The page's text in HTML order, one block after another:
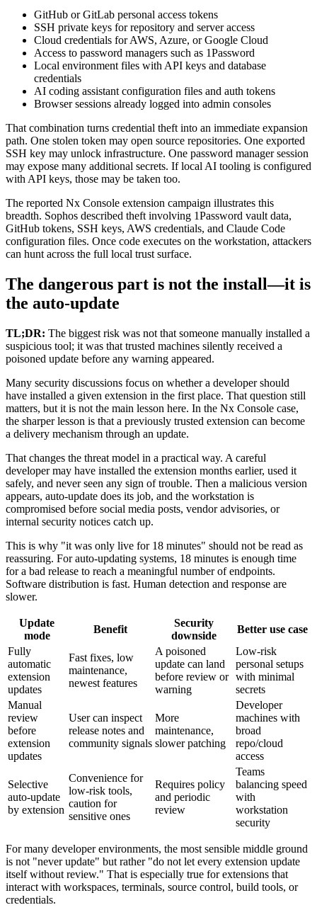
GitHub or GitLab personal access tokens
SSH private keys for repository and server access
Cloud credentials for AWS, Azure, or Google Cloud
Access to password managers such as 1Password
Local environment files with API keys and database
credentials
AI coding assistant configuration files and auth tokens
Browser sessions already logged into admin consoles
That combination turns credential theft into an immediate expansion
path. One stolen token may open source repositories. One exported
SSH key may unlock infrastructure. One password manager session
may expose many additional secrets. If local AI tooling is configured
with API keys, those may be taken too.
The reported Nx Console extension campaign illustrates this
breadth. Sophos described theft involving 1Password vault data,
GitHub tokens, SSH keys, AWS credentials, and Claude Code
configuration files. Once code executes on the workstation, attackers
can hunt across the full local trust surface.
The dangerous part is not the install—it is
the auto-update
TL;DR: The biggest risk was not that someone manually installed a
suspicious tool; it was that trusted machines silently received a
poisoned update before any warning appeared.
Many security discussions focus on whether a developer should
have installed a given extension in the first place. That question still
matters, but it is not the main lesson here. In the Nx Console case,
the sharper lesson is that a previously trusted extension can become
a delivery mechanism through an update.
That changes the threat model in a practical way. A careful
developer may have installed the extension months earlier, used it
safely, and never seen any sign of trouble. Then a malicious version
appears, auto-update does its job, and the workstation is
compromised before social media posts, vendor advisories, or
internal security notices catch up.
This is why "it was only live for 18 minutes" should not be read as
reassuring. For auto-updating systems, 18 minutes is enough time
for a bad release to reach a meaningful number of endpoints.
Software distribution is fast. Human detection and response are
slower.
Update
mode
Benefit
Security
downside
Better use case
Fully
automatic
extension
updates
Fast fixes, low
maintenance,
newest features
A poisoned
update can land
before review or
warning
Low-risk
personal setups
with minimal
secrets
Manual
review
before
extension
updates
User can inspect
release notes and
community signals
More
maintenance,
slower patching
Developer
machines with
broad
repo/cloud
access
Selective
auto-update
by extension
Convenience for
low-risk tools,
caution for
sensitive ones
Requires policy
and periodic
review
Teams
balancing speed
with
workstation
security
For many developer environments, the most sensible middle ground
is not "never update" but rather "do not let every extension update
itself without review." That is especially true for extensions that
interact with workspaces, terminals, source control, build tools, or
credentials.